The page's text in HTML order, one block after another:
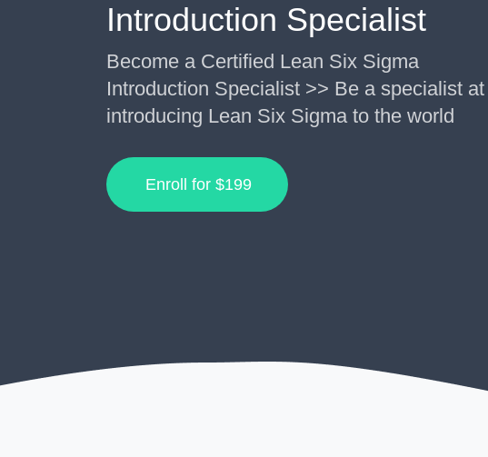
Introduction Specialist
Become a Certified Lean Six Sigma
Introduction Specialist >> Be a specialist at
introducing Lean Six Sigma to the world
Enroll for $199